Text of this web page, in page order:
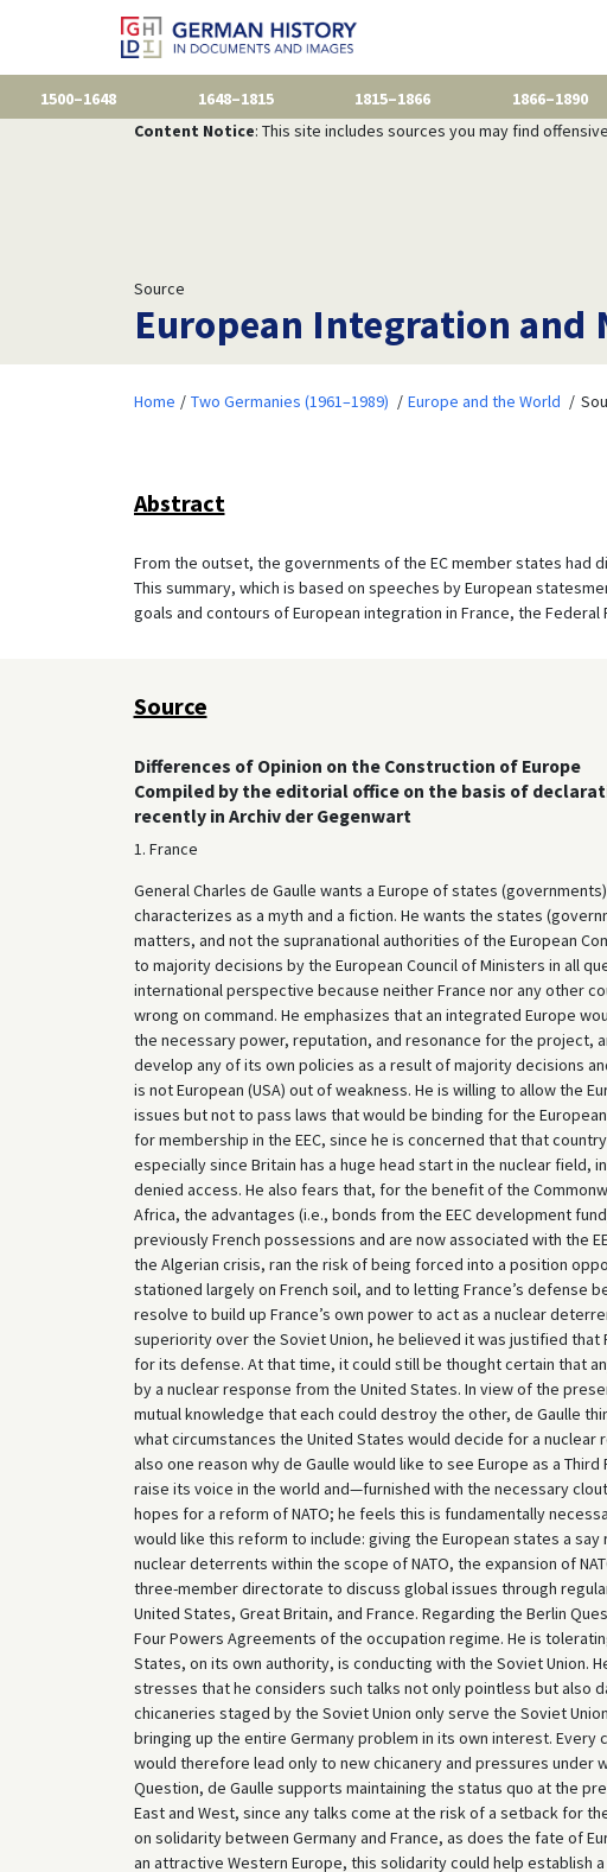
1500–1648 1648–1815 1815–1866 1866–1890
Content Notice: This site includes sources you may find
Source
European Integration and
Home Two Germanies (1961–1989) Europe and the World
Abstract
From the outset, the governments of the EC member states had
This summary, which is based on speeches by European
goals and contours of European integration in France, the Federal
Source
Differences of Opinion on the Construction of Europe
Compiled by the editorial office on the basis of
recently in Archiv der Gegenwart
1. France
General Charles de Gaulle wants a Europe of states
characterizes as a myth and a fiction. He wants the states
matters, and not the supranational authorities of the European
to majority decisions by the European Council of Ministers in all
international perspective because neither France nor any other
wrong on command. He emphasizes that an integrated Europe
the necessary power, reputation, and resonance for the project,
develop any of its own policies as a result of majority decisions
is not European (USA) out of weakness. He is willing to allow the
issues but not to pass laws that would be binding for the
for membership in the EEC, since he is concerned that that
especially since Britain has a huge head start in the nuclear field,
denied access. He also fears that, for the benefit of the
Africa, the advantages (i.e., bonds from the EEC development
previously French possessions and are now associated with the
the Algerian crisis, ran the risk of being forced into a position
stationed largely on French soil, and to letting France’s defense
resolve to build up France’s own power to act as a nuclear
superiority over the Soviet Union, he believed it was justified
for its defense. At that time, it could still be thought certain that
by a nuclear response from the United States. In view of the
mutual knowledge that each could destroy the other, de Gaulle
what circumstances the United States would decide for a
also one reason why de Gaulle would like to see Europe as a
raise its voice in the world and—furnished with the necessary
hopes for a reform of NATO; he feels this is fundamentally
would like this reform to include: giving the European states a
nuclear deterrents within the scope of NATO, the expansion of
three-member directorate to discuss global issues through
United States, Great Britain, and France. Regarding the Berlin
Four Powers Agreements of the occupation regime. He is
States, on its own authority, is conducting with the Soviet Union.
stresses that he considers such talks not only pointless but also
chicaneries staged by the Soviet Union only serve the Soviet
bringing up the entire Germany problem in its own interest. Every
would therefore lead only to new chicanery and pressures under
Question, de Gaulle supports maintaining the status quo at the
East and West, since any talks come at the risk of a setback for
on solidarity between Germany and France, as does the fate of
an attractive Western Europe, this solidarity could help establish